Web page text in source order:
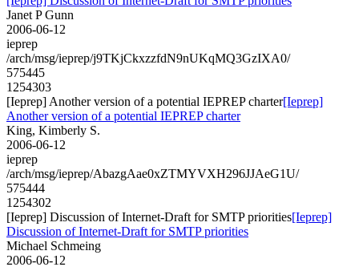
Janet P Gunn
2006-06-12
ieprep
/arch/msg/ieprep/j9TKjCkxzzfdN9nUKqMQ3GzIXA0/
575445
1254303
[Ieprep] Another version of a potential IEPREP charter[Ieprep]
Another version of a potential IEPREP charter
King, Kimberly S.
2006-06-12
ieprep
/arch/msg/ieprep/AbazgAae0xZTMYVXH296JJAeG1U/
575444
1254302
[Ieprep] Discussion of Internet-Draft for SMTP priorities[Ieprep]
Discussion of Internet-Draft for SMTP priorities
Michael Schmeing
2006-06-12